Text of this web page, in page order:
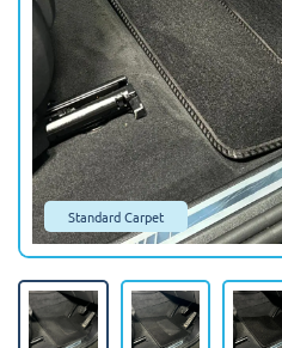
Standard Carpet